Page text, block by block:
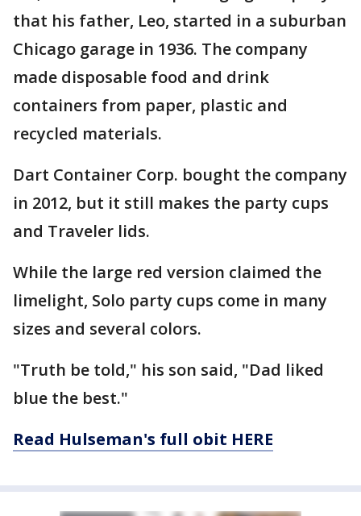
that his father, Leo, started in a suburban
Chicago garage in 1936. The company
made disposable food and drink
containers from paper, plastic and
recycled materials.
Dart Container Corp. bought the company
in 2012, but it still makes the party cups
and Traveler lids.
While the large red version claimed the
limelight, Solo party cups come in many
sizes and several colors.
"Truth be told," his son said, "Dad liked
blue the best."
Read Hulseman's full obit HERE